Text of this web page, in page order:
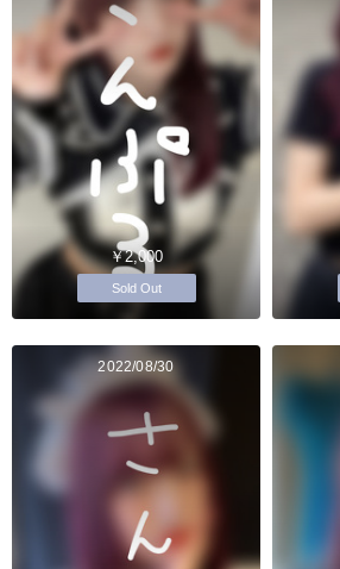
￥2,000
Sold Out
2022/08/30